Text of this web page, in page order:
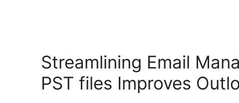
Streamlining Email
PST files Improves